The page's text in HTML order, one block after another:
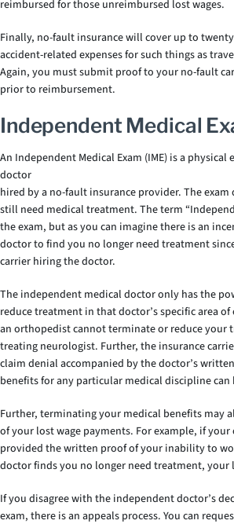
reimbursed for those unreimbursed lost wages.
Finally, no-fault insurance will cover up to
accident-related expenses for such things as
Again, you must submit proof to your no-fault
prior to reimbursement.
Independent Medical
An Independent Medical Exam (IME) is a
doctor
hired by a no-fault insurance provider. The
still need medical treatment. The term
the exam, but as you can imagine there is an
doctor to find you no longer need treatment
carrier hiring the doctor.
The independent medical doctor only has the
reduce treatment in that doctor’s specific area of
an orthopedist cannot terminate or reduce your
treating neurologist. Further, the insurance
claim denial accompanied by the doctor’s
benefits for any particular medical discipline
Further, terminating your medical benefits may
of your lost wage payments. For example, if
provided the written proof of your inability to
doctor finds you no longer need treatment, your
If you disagree with the independent doctor’s
exam, there is an appeals process. You can